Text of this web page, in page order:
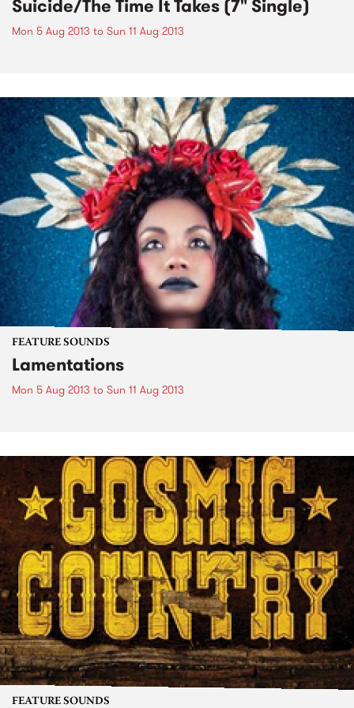
Suicide/The Time It Takes (7" Single)
Mon 5 Aug 2013 to Sun 11 Aug 2013
FEATURE SOUNDS
Lamentations
Mon 5 Aug 2013 to Sun 11 Aug 2013
FEATURE SOUNDS